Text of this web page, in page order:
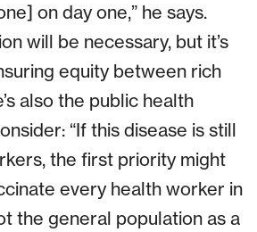
on day one,” he says.
will be necessary, but it’s
equity between rich
also the public health
“If this disease is still
the first priority might
every health worker in
the general population as a